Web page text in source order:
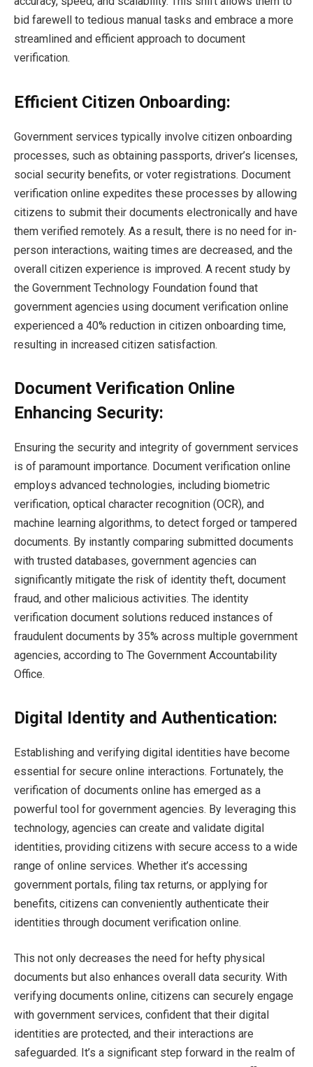
bid farewell to tedious manual tasks and embrace a more
streamlined and efficient approach to document
verification.
Efficient Citizen Onboarding:
Government services typically involve citizen onboarding
processes, such as obtaining passports, driver’s licenses,
social security benefits, or voter registrations. Document
verification online expedites these processes by allowing
citizens to submit their documents electronically and have
them verified remotely. ​​As a result, there is no need for in-
person interactions, waiting times are decreased, and the
overall citizen experience is improved. A recent study by
the Government Technology Foundation found that
government agencies using document verification online
experienced a 40% reduction in citizen onboarding time,
resulting in increased citizen satisfaction.
Document Verification Online
Enhancing Security:
Ensuring the security and integrity of government services
is of paramount importance. Document verification online
employs advanced technologies, including biometric
verification, optical character recognition (OCR), and
machine learning algorithms, to detect forged or tampered
documents. By instantly comparing submitted documents
with trusted databases, government agencies can
significantly mitigate the risk of identity theft, document
fraud, and other malicious activities. The identity
verification document solutions reduced instances of
fraudulent documents by 35% across multiple government
agencies, according to The Government Accountability
Office.
Digital Identity and Authentication:
Establishing and verifying digital identities have become
essential for secure online interactions. Fortunately, the
verification of documents online has emerged as a
powerful tool for government agencies. By leveraging this
technology, agencies can create and validate digital
identities, providing citizens with secure access to a wide
range of online services. Whether it’s accessing
government portals, filing tax returns, or applying for
benefits, citizens can conveniently authenticate their
identities through document verification online.
This not only decreases the need for hefty physical
documents but also enhances overall data security. With
verifying documents online, citizens can securely engage
with government services, confident that their digital
identities are protected, and their interactions are
safeguarded. It’s a significant step forward in the realm of